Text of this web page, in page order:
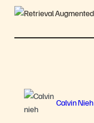
Calvin Nieh